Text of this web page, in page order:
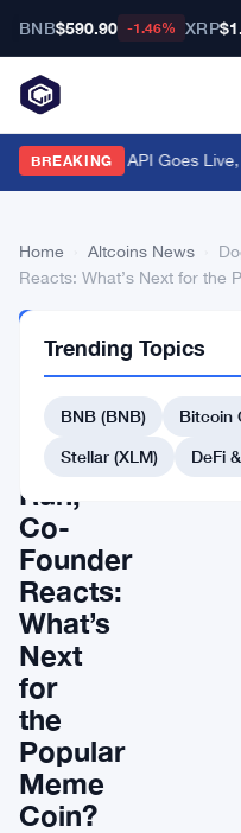
BNB$590.90 -1.46% XRP
BREAKING
FCA Handbook API Goes
Home Altcoins News
Reacts: What’s Next for the
NEWS
Enters
Bull
Run,
Co-
Founder
Reacts:
What’s
Next
for
the
Popular
Meme
Coin?
Trending Topics
BNB (BNB) Bitcoin
Stellar (XLM)
DeFi